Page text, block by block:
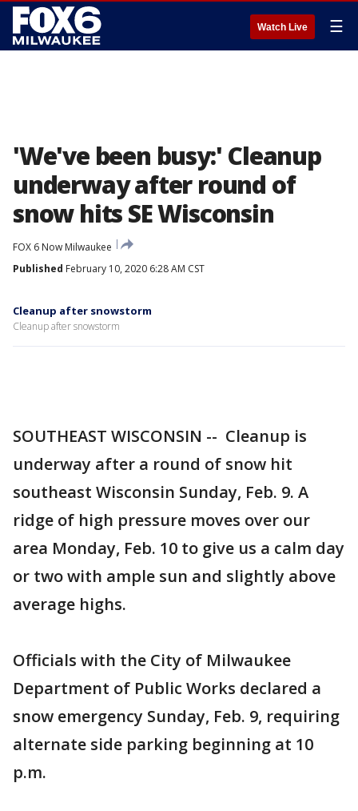
Watch Live ☰
'We've been busy:' Cleanup
underway after round of
snow hits SE Wisconsin
FOX 6 Now Milwaukee
Published February 10, 2020 6:28 AM CST
Cleanup after snowstorm
Cleanup after snowstorm
SOUTHEAST WISCONSIN -- Cleanup is
underway after a round of snow hit
southeast Wisconsin Sunday, Feb. 9. A
ridge of high pressure moves over our
area Monday, Feb. 10 to give us a calm day
or two with ample sun and slightly above
average highs.
Officials with the City of Milwaukee
Department of Public Works declared a
snow emergency Sunday, Feb. 9, requiring
alternate side parking beginning at 10
p.m.